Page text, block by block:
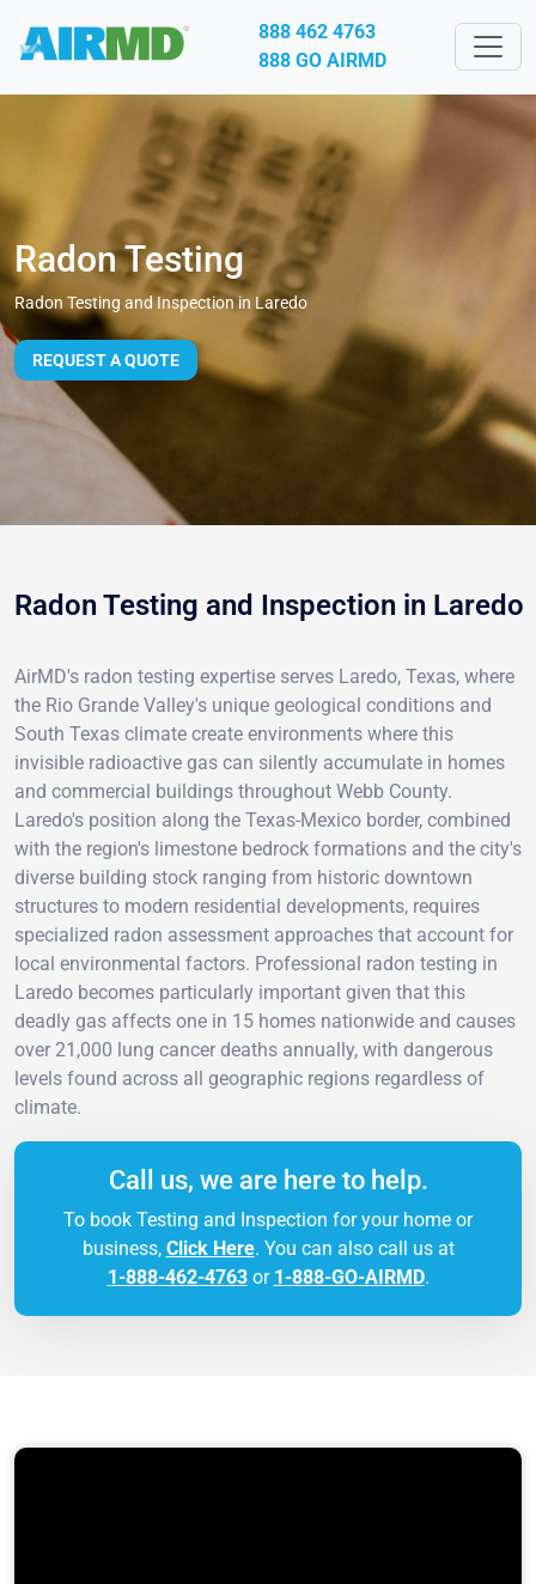
888 462 4763
888 GO AIRMD
Radon Testing
Radon Testing and Inspection in Laredo
REQUEST A QUOTE
Radon Testing and Inspection in Laredo
AirMD's radon testing expertise serves Laredo, Texas, where
the Rio Grande Valley's unique geological conditions and
South Texas climate create environments where this
invisible radioactive gas can silently accumulate in homes
and commercial buildings throughout Webb County.
Laredo's position along the Texas-Mexico border, combined
with the region's limestone bedrock formations and the city's
diverse building stock ranging from historic downtown
structures to modern residential developments, requires
specialized radon assessment approaches that account for
local environmental factors. Professional radon testing in
Laredo becomes particularly important given that this
deadly gas affects one in 15 homes nationwide and causes
over 21,000 lung cancer deaths annually, with dangerous
levels found across all geographic regions regardless of
climate.
Call us, we are here to help.
To book Testing and Inspection for your home or
business, Click Here. You can also call us at
1-888-462-4763or 1-888-GO-AIRMD.